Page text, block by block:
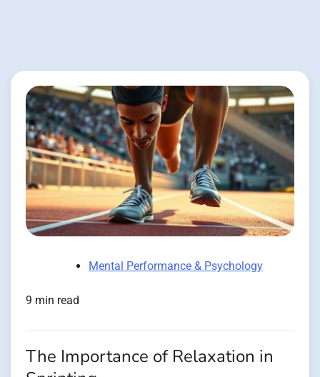
Mental Performance & Psychology
9 min read
The Importance of Relaxation in